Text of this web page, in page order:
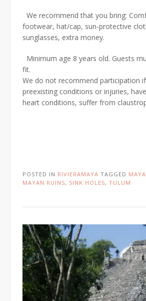
We recommend that you bring:
footwear, hat/cap, sun-protective
sunglasses, extra money.
Minimum age 8 years old. Guests
fit.
We do not recommend participation
preexisting conditions or injuries,
heart conditions, suffer from
POSTED IN RIVIERAMAYA TAGGED
MAYAN RUINS, SINK HOLES, TULUM